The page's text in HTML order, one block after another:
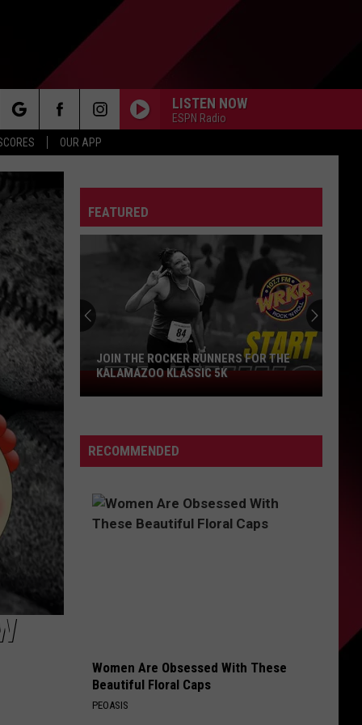
OUR APP
LISTEN NOW
ESPN Radio
FEATURED
Join
The
Runners
For
Kalamazoo
Klassic
JOIN THE ROCKER RUNNERS FOR THE
KALAMAZOO KLASSIC 5K
RECOMMENDED
Women Are Obsessed With These
Beautiful Floral Caps
PEOASIS